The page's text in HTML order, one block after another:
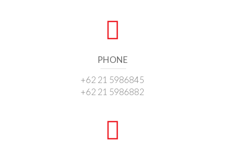
PHONE
+62 21 5986845
+62 21 5986882